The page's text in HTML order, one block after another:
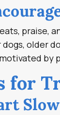
praise,
dogs, older
by
for